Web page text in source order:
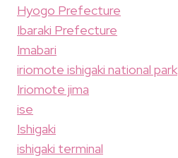
Hyogo Prefecture
Ibaraki Prefecture
Imabari
iriomote ishigaki national park
Iriomote jima
ise
Ishigaki
ishigaki terminal